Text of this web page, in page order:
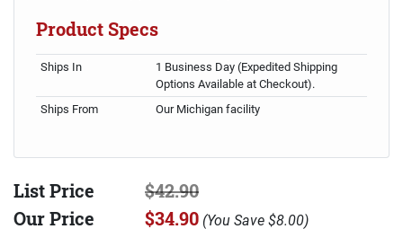
Product Specs
Ships In
1 Business Day (Expedited Shipping
Options Available at Checkout).
Ships From
Our Michigan facility
List Price
$42.90
Our Price
$34.90 (You Save $8.00)